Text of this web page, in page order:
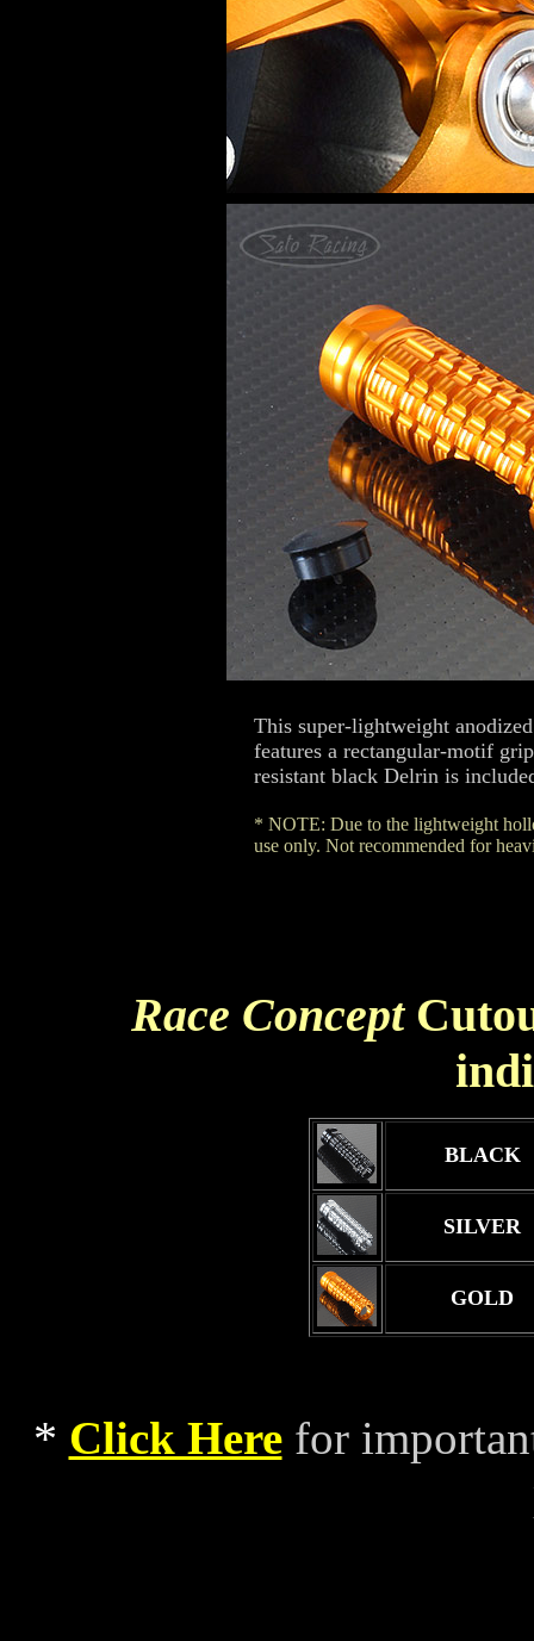
This super-lightweight
features a rectangular-motif
resistant black Delrin is
* NOTE: Due to the lightweight
use only. Not recommended for
Race Concept
BLACK
SILVER
GOLD
* Click Herefor